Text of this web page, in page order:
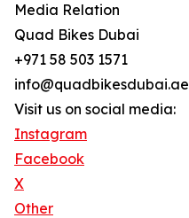
Media Relation
Quad Bikes Dubai
+971 58 503 1571
info@quadbikesdubai.ae
Visit us on social media:
Instagram
Facebook
X
Other